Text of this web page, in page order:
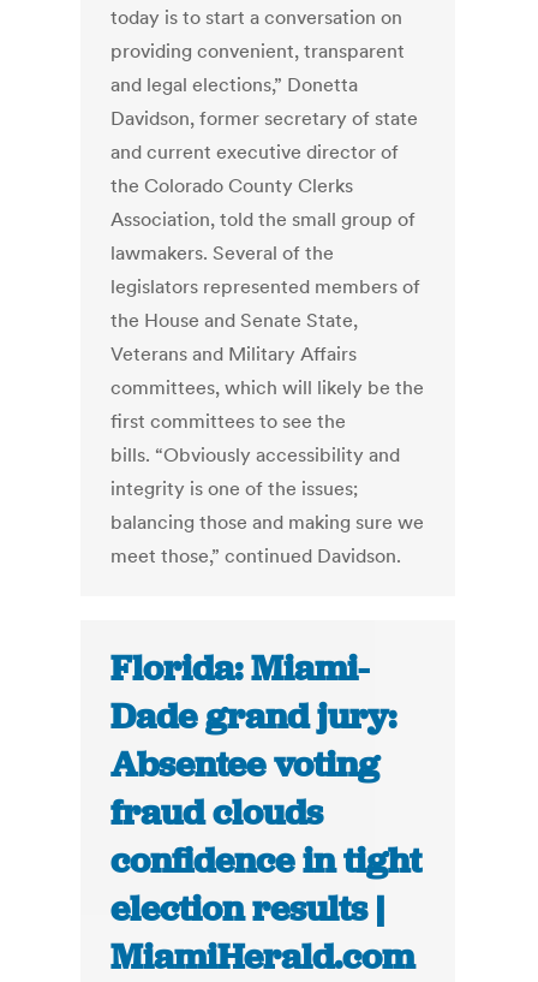
today is to start a conversation on
providing convenient, transparent
and legal elections,” Donetta
Davidson, former secretary of state
and current executive director of
the Colorado County Clerks
Association, told the small group of
lawmakers. Several of the
legislators represented members of
the House and Senate State,
Veterans and Military Affairs
committees, which will likely be the
first committees to see the
bills. “Obviously accessibility and
integrity is one of the issues;
balancing those and making sure we
meet those,” continued Davidson.
Florida: Miami-
Dade grand jury:
Absentee voting
fraud clouds
confidence in tight
election results |
MiamiHerald.com